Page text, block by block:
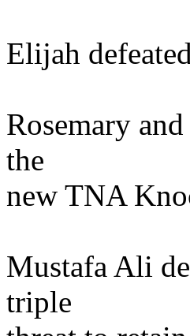
Elijah
Rosemary
the
new TNA
Mustafa Ali
triple